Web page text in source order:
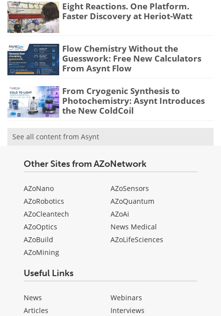
Eight Reactions. One Platform.
Faster Discovery at Heriot-Watt
Flow Chemistry Without the
Guesswork: Free New Calculators
From Asynt Flow
From Cryogenic Synthesis to
Photochemistry: Asynt Introduces
the New ColdCoil
See all content from Asynt
Other Sites from AZoNetwork
AZoNano
AZoRobotics
AZoCleantech
AZoOptics
AZoBuild
AZoMining
AZoSensors
AZoQuantum
AZoAi
News Medical
AZoLifeSciences
Useful Links
News
Articles
Webinars
Interviews